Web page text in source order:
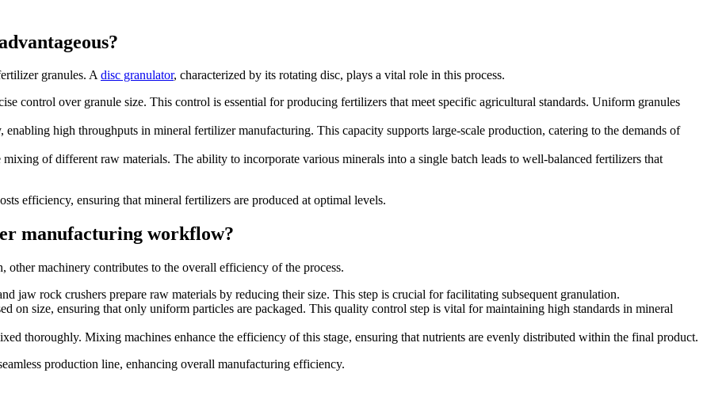
granules. Adisc granulator, characterized by its rotating disc, plays a vital role in this process.
control over granule size. This control is essential for producing fertilizers that meet specific agricultural standards. Uniform granules
enabling high throughputs in mineral fertilizer manufacturing. This capacity supports large-scale production, catering to the demands of
of different raw materials. The ability to incorporate various minerals into a single batch leads to well-balanced fertilizers that
efficiency, ensuring that mineral fertilizers are produced at optimal levels.
manufacturing workflow?
machinery contributes to the overall efficiency of the process.
jaw rock crushers prepare raw materials by reducing their size. This step is crucial for facilitating subsequent granulation.
on size, ensuring that only uniform particles are packaged. This quality control step is vital for maintaining high standards in mineral
thoroughly. Mixing machines enhance the efficiency of this stage, ensuring that nutrients are evenly distributed within the final product.
production line, enhancing overall manufacturing efficiency.